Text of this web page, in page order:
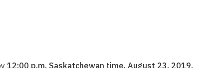
12:00 p.m. Saskatchewan time, August 23, 2019.